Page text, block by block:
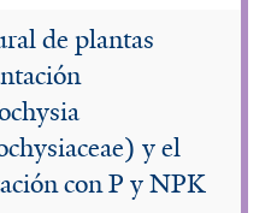
de plantas
y el
con P y NPK